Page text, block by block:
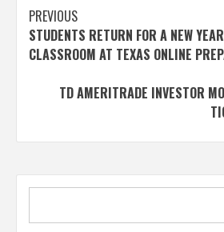
Post
navigation
PREVIOUS
STUDENTS RETURN FOR A NEW
CLASSROOM AT TEXAS ONLINE
TD AMERITRADE INVESTOR